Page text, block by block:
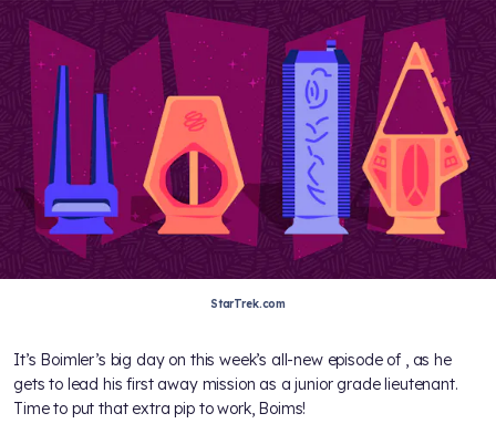
StarTrek.com
It’s Boimler’s big day on this week’s all-new episode of , as he
gets to lead his first away mission as a junior grade lieutenant.
Time to put that extra pip to work, Boims!